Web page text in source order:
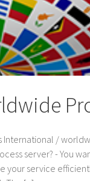
/
server? - You
your service